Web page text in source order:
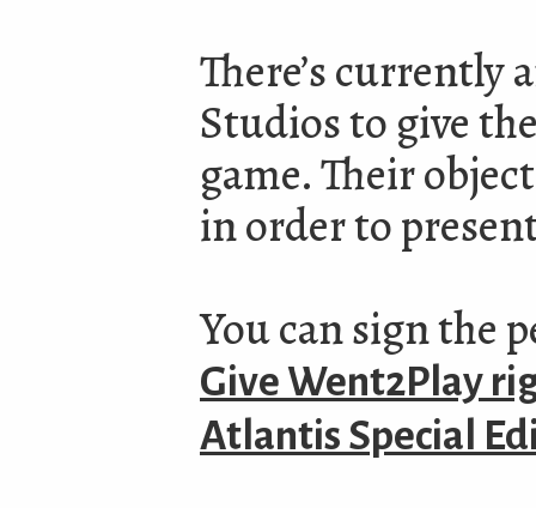
There’s
Studios to give
game. Their
in order to
You can sign the
Give Went2Play
Atlantis Special